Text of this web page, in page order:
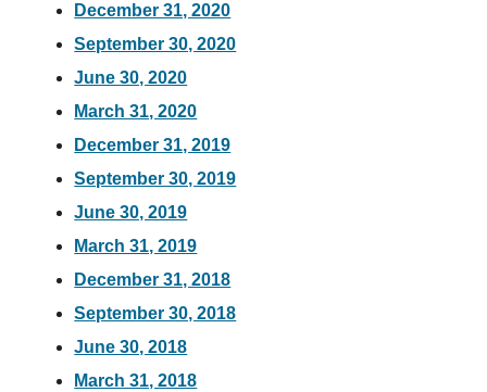
December 31, 2020
September 30, 2020
June 30, 2020
March 31, 2020
December 31, 2019
September 30, 2019
June 30, 2019
March 31, 2019
December 31, 2018
September 30, 2018
June 30, 2018
March 31, 2018